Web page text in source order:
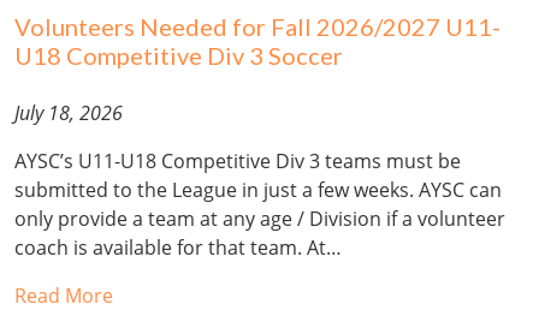
Volunteers Needed for Fall 2026/2027 U11-
U18 Competitive Div 3 Soccer
July 18, 2026
AYSC’s U11-U18 Competitive Div 3 teams must be
submitted to the League in just a few weeks. AYSC can
only provide a team at any age / Division if a volunteer
coach is available for that team. At…
Read More